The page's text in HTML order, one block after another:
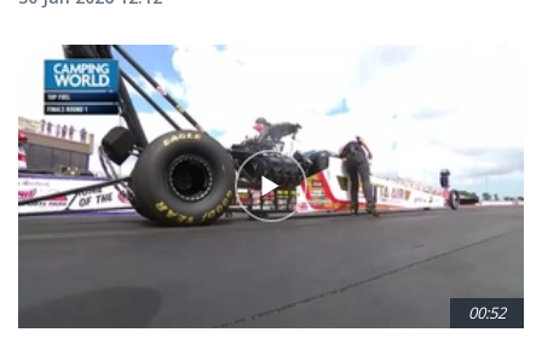
00:52